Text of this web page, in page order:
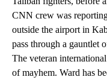
CNN crew was
outside the airport in
pass through a gauntlet
The veteran
of mayhem. Ward has